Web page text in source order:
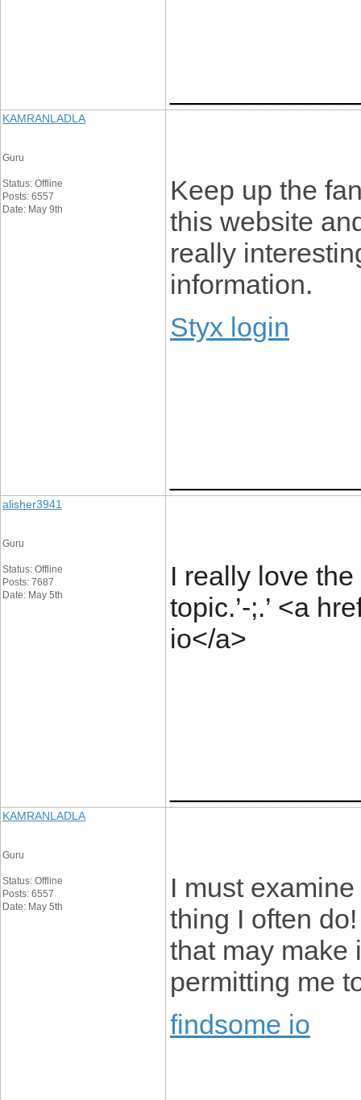
KAMRANLADLA
Guru
Status: Offline
Posts: 6557
Date: May 9th
Keep up the
this website
really
information.
Styx login
alisher3941
Guru
Status: Offline
Posts: 7687
Date: May 5th
I really love
topic.’-;.’ <a
io</a>
KAMRANLADLA
Guru
Status: Offline
Posts: 6557
Date: May 5th
I must
thing I often
that may make
permitting me
findsome io